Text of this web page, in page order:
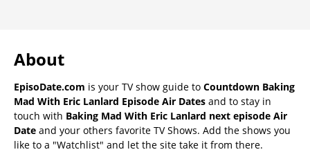
About
EpisoDate.com is your TV show guide to Countdown Baking
Mad With Eric Lanlard Episode Air Dates and to stay in
touch with Baking Mad With Eric Lanlard next episode Air
Date and your others favorite TV Shows. Add the shows you
like to a "Watchlist" and let the site take it from there.